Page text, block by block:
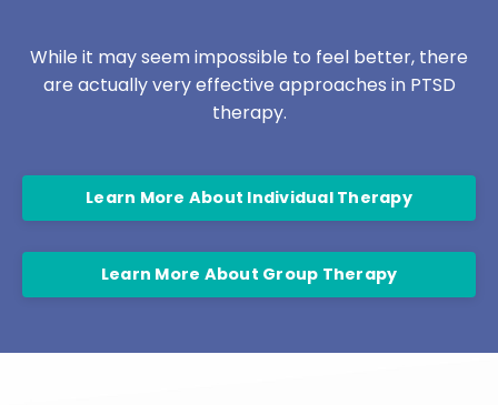
While it may seem impossible to feel better, there
are actually very effective approaches in PTSD
therapy.
Learn More About Individual Therapy
Learn More About Group Therapy